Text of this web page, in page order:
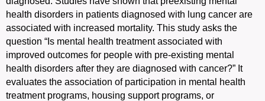
health disorders in patients diagnosed with lung cancer are
associated with increased mortality. This study asks the
question “Is mental health treatment associated with
improved outcomes for people with pre-existing mental
health disorders after they are diagnosed with cancer?” It
evaluates the association of participation in mental health
treatment programs, housing support programs, or